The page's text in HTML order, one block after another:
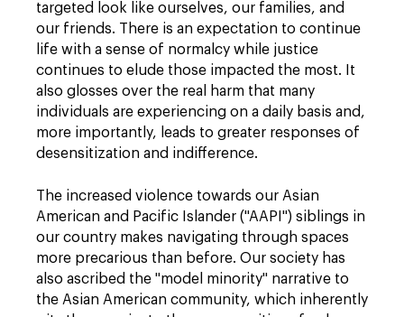
targeted look like ourselves, our families, and
our friends. There is an expectation to continue
life with a sense of normalcy while justice
continues to elude those impacted the most. It
also glosses over the real harm that many
individuals are experiencing on a daily basis and,
more importantly, leads to greater responses of
desensitization and indifference.
The increased violence towards our Asian
American and Pacific Islander ("AAPI") siblings in
our country makes navigating through spaces
more precarious than before. Our society has
also ascribed the "model minority" narrative to
the Asian American community, which inherently